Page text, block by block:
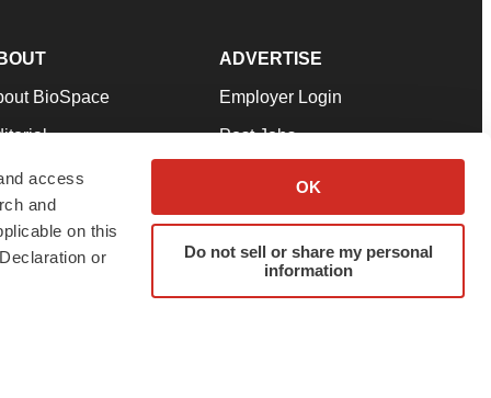
access
and
on this
or
OK
Do not sell or share my personal
information
BioSpace
Our Team
& Conditions
ADVERTISE
Employer Login
Post Jobs
Advertise
Submit a Press Release